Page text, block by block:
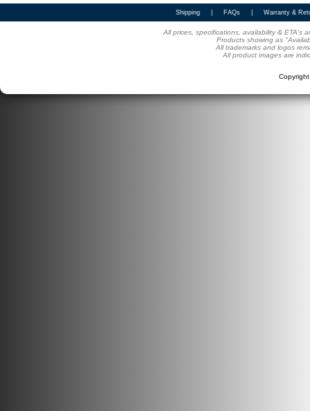
Shipping FAQs Warranty &
All prices, specifications, availability & ETA's
Products showing as
All trademarks and logos
All product images are